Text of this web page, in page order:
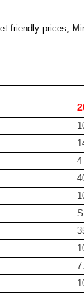
friendly prices,
4